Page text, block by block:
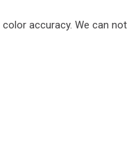
accuracy. We can not